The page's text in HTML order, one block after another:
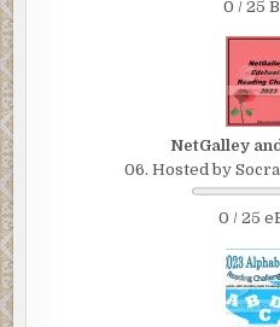
0 / 25
NetGalley
06. Hosted by
0 / 25